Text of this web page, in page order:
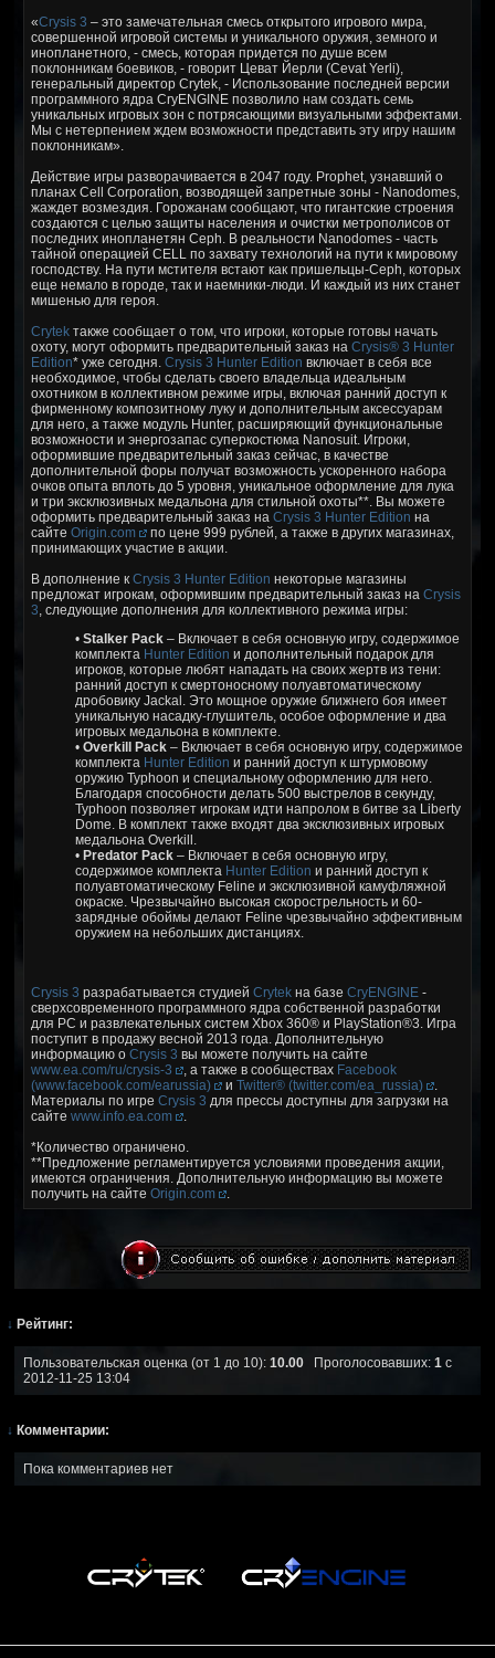
«Crysis 3 – это замечательная смесь открытого игрового мира,
совершенной игровой системы и уникального оружия, земного и
инопланетного, - смесь, которая придется по душе всем
поклонникам боевиков, - говорит Цеват Йерли (Cevat Yerli),
генеральный директор Crytek, - Использование последней версии
программного ядра CryENGINE позволило нам создать семь
уникальных игровых зон с потрясающими визуальными эффектами.
Мы с нетерпением ждем возможности представить эту игру нашим
поклонникам».
Действие игры разворачивается в 2047 году. Prophet, узнавший о
планах Cell Corporation, возводящей запретные зоны - Nanodomes,
жаждет возмездия. Горожанам сообщают, что гигантские строения
создаются с целью защиты населения и очистки метрополисов от
последних инопланетян Ceph. В реальности Nanodomes - часть
тайной операцией CELL по захвату технологий на пути к мировому
господству. На пути мстителя встают как пришельцы-Ceph, которых
еще немало в городе, так и наемники-люди. И каждый из них станет
мишенью для героя.
Crytek также сообщает о том, что игроки, которые готовы начать
охоту, могут оформить предварительный заказ на Crysis® 3 Hunter
Edition* уже сегодня. Crysis 3 Hunter Edition включает в себя все
необходимое, чтобы сделать своего владельца идеальным
охотником в коллективном режиме игры, включая ранний доступ к
фирменному композитному луку и дополнительным аксессуарам
для него, а также модуль Hunter, расширяющий функциональные
возможности и энергозапас суперкостюма Nanosuit. Игроки,
оформившие предварительный заказ сейчас, в качестве
дополнительной форы получат возможность ускоренного набора
очков опыта вплоть до 5 уровня, уникальное оформление для лука
и три эксклюзивных медальона для стильной охоты**. Вы можете
оформить предварительный заказ на Crysis 3 Hunter Edition на
сайте Origin.com
по цене 999 рублей, а также в других магазинах,
принимающих участие в акции.
В дополнение к Crysis 3 Hunter Edition некоторые магазины
предложат игрокам, оформившим предварительный заказ на Crysis
3 , следующие дополнения для коллективного режима игры:
• Stalker Pack – Включает в себя основную игру, содержимое
комплекта Hunter Edition и дополнительный подарок для
игроков, которые любят нападать на своих жертв из тени:
ранний доступ к смертоносному полуавтоматическому
дробовику Jackal. Это мощное оружие ближнего боя имеет
уникальную насадку-глушитель, особое оформление и два
игровых медальона в комплекте.
• Overkill Pack – Включает в себя основную игру, содержимое
комплекта Hunter Edition и ранний доступ к штурмовому
оружию Typhoon и специальному оформлению для него.
Благодаря способности делать 500 выстрелов в секунду,
Typhoon позволяет игрокам идти напролом в битве за Liberty
Dome. В комплект также входят два эксклюзивных игровых
медальона Overkill.
• Predator Pack – Включает в себя основную игру,
содержимое комплекта Hunter Edition и ранний доступ к
полуавтоматическому Feline и эксклюзивной камуфляжной
окраске. Чрезвычайно высокая скорострельность и 60-
зарядные обоймы делают Feline чрезвычайно эффективным
оружием на небольших дистанциях.
Crysis 3 разрабатывается студией Crytek на базе CryENGINE -
сверхсовременного программного ядра собственной разработки
для PC и развлекательных систем Xbox 360® и PlayStation®3. Игра
поступит в продажу весной 2013 года. Дополнительную
информацию о Crysis 3 вы можете получить на сайте
www.ea.com/ru/crysis-3
, а также в сообществах Facebook
(www.facebook.com/earussia)
и Twitter® (twitter.com/ea_russia)
Материалы по игре Crysis 3 для прессы доступны для загрузки на
сайте www.info.ea.com
*Количество ограничено.
**Предложение регламентируется условиями проведения акции,
имеются ограничения. Дополнительную информацию вы можете
получить на сайте Origin.com
↓ Рейтинг:
Пользовательская оценка (от 1 до 10): 10.00 Проголосовавших: 1 с
2012-11-25 13:04
↓ Комментарии:
Пока комментариев нет